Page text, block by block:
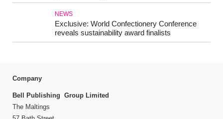
NEWS
Exclusive: World Confectionery Conference
reveals sustainability award finalists
Company
Bell Publishing Group Limited
The Maltings